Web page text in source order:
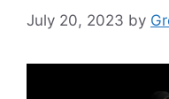
July 20, 2023 by